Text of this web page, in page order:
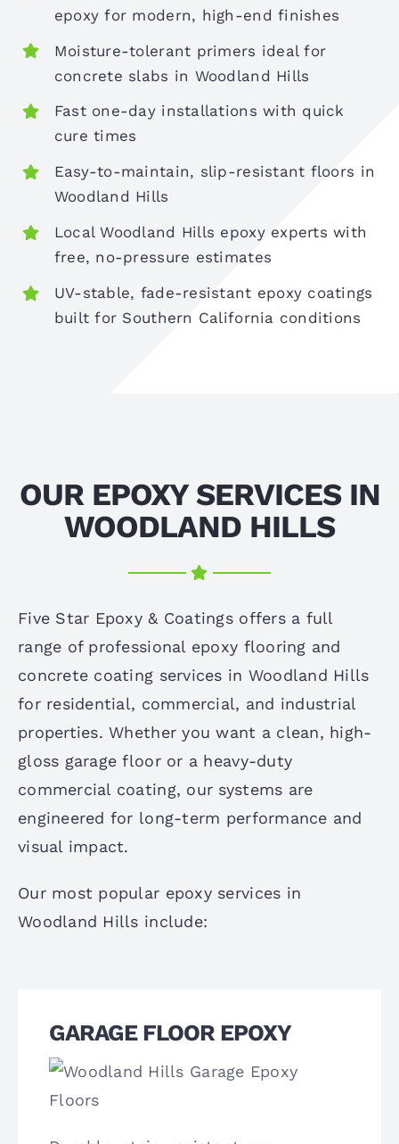
epoxy for modern, high-end finishes
Moisture-tolerant primers ideal for
concrete slabs in Woodland Hills
Fast one-day installations with quick
cure times
Easy-to-maintain, slip-resistant floors in
Woodland Hills
Local Woodland Hills epoxy experts with
free, no-pressure estimates
UV-stable, fade-resistant epoxy coatings
built for Southern California conditions
OUR EPOXY SERVICES IN
WOODLAND HILLS
Five Star Epoxy & Coatings offers a full
range of professional epoxy flooring and
concrete coating services in Woodland Hills
for residential, commercial, and industrial
properties. Whether you want a clean, high-
gloss garage floor or a heavy-duty
commercial coating, our systems are
engineered for long-term performance and
visual impact.
Our most popular epoxy services in
Woodland Hills include:
GARAGE FLOOR EPOXY